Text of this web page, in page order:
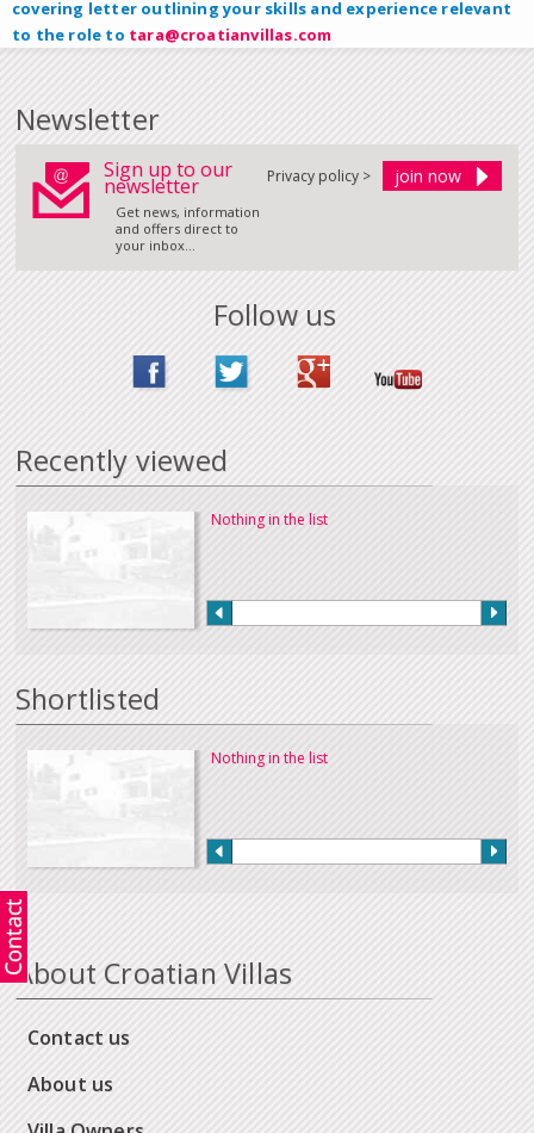
covering letter outlining your skills and experience relevant
to the role to tara@croatianvillas.com
Newsletter
Sign up to our
newsletter
Get news, information
and offers direct to
your inbox...
Privacy policy >
Follow us
Recently viewed
Nothing in the list
Shortlisted
Nothing in the list
About Croatian Villas
Contact us
About us